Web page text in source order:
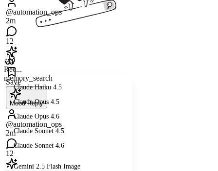
@automation_ops
2m
12
34
Save
Mood Reply
@automation_ops
2m
12
Rec...
memory_search
Claude Haiku 4.5
Claude Opus 4.5
Claude Opus 4.6
Claude Sonnet 4.5
Claude Sonnet 4.6
Gemini 2.5 Flash Image